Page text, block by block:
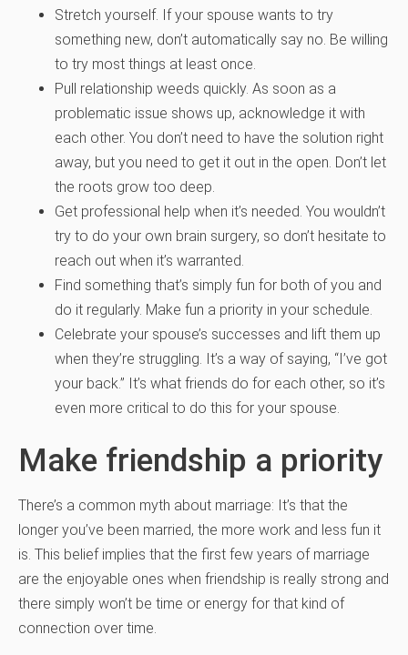
Stretch yourself. If your spouse wants to try
something new, don’t automatically say no. Be willing
to try most things at least once.
Pull relationship weeds quickly. As soon as a
problematic issue shows up, acknowledge it with
each other. You don’t need to have the solution right
away, but you need to get it out in the open. Don’t let
the roots grow too deep.
Get professional help when it’s needed. You wouldn’t
try to do your own brain surgery, so don’t hesitate to
reach out when it’s warranted.
Find something that’s simply fun for both of you and
do it regularly. Make fun a priority in your schedule.
Celebrate your spouse’s successes and lift them up
when they’re struggling. It’s a way of saying, “I’ve got
your back.” It’s what friends do for each other, so it’s
even more critical to do this for your spouse.
Make friendship a priority
There’s a common myth about marriage: It’s that the
longer you’ve been married, the more work and less fun it
is. This belief implies that the first few years of marriage
are the enjoyable ones when friendship is really strong and
there simply won’t be time or energy for that kind of
connection over time.